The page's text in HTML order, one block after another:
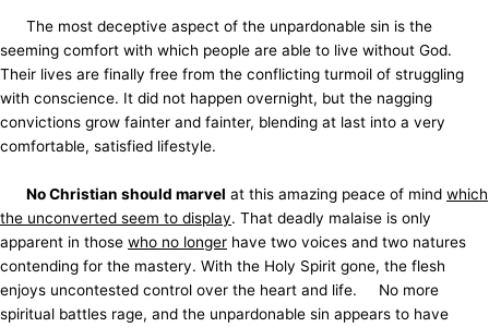
The most deceptive aspect of the unpardonable sin is the
seeming comfort with which people are able to live without God.
Their lives are finally free from the conflicting turmoil of struggling
with conscience. It did not happen overnight, but the nagging
convictions grow fainter and fainter, blending at last into a very
comfortable, satisfied lifestyle.
No Christian should marvel at this amazing peace of mind which
the unconverted seem to display. That deadly malaise is only
apparent in those who no longer have two voices and two natures
contending for the mastery. With the Holy Spirit gone, the flesh
enjoys uncontested control over the heart and life. No more
spiritual battles rage, and the unpardonable sin appears to have